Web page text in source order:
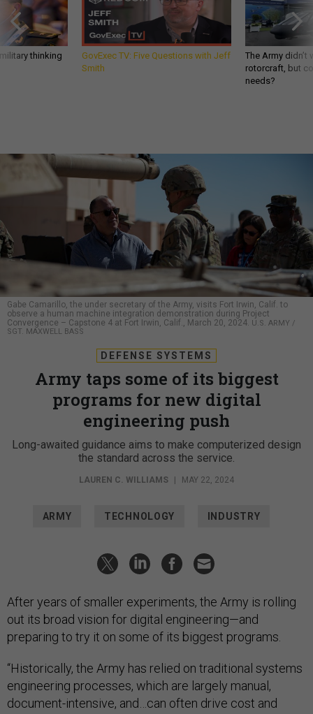
thinking
GovExec TV: Five Questions with Jeff
Smith
The Army
rotorcraft, but
needs?
Gabe Camarillo, the under secretary of the Army, visits Fort Irwin, Calif. to
observe a human machine integration demonstration during Project
Convergence – Capstone 4 at Fort Irwin, Calif., March 20, 2024. U.S. ARMY /
SGT. MAXWELL BASS
DEFENSE SYSTEMS
Army taps some of its biggest
programs for new digital
engineering push
Long-awaited guidance aims to make computerized design
the standard across the service.
LAUREN C. WILLIAMS MAY 22, 2024
ARMY TECHNOLOGY INDUSTRY
After years of smaller experiments, the Army is rolling
out its broad vision for digital engineering—and
preparing to try it on some of its biggest programs.
“Historically, the Army has relied on traditional systems
engineering processes, which are largely manual,
document-intensive, and…can often drive cost and